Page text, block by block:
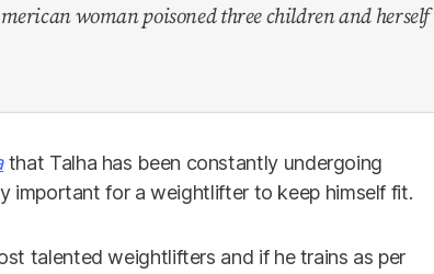
woman poisoned three children and herself
that Talha has been constantly undergoing
important for a weightlifter to keep himself fit.
talented weightlifters and if he trains as per